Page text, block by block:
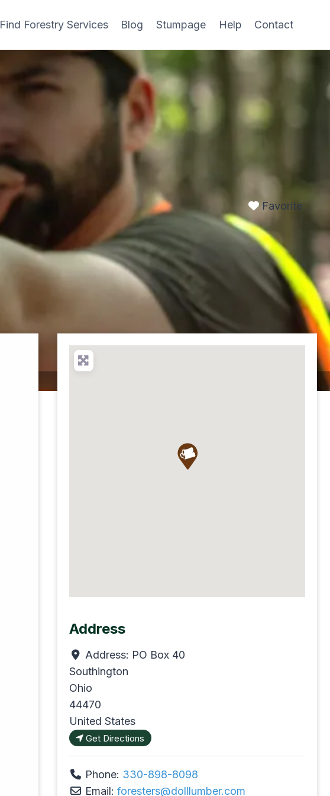
Find Forestry Services Blog Stumpage Help Contact
Favorite
Address
Address: PO Box 40
Southington
Ohio
44470
United States
Get Directions
Phone: 330-898-8098
Email:foresters@dolllumber.com